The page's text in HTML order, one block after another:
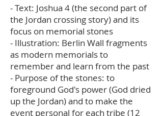
- Text: Joshua 4 (the second part of
the Jordan crossing story) and its
focus on memorial stones
- Illustration: Berlin Wall fragments
as modern memorials to
remember and learn from the past
- Purpose of the stones: to
foreground God's power (God dried
up the Jordan) and to make the
event personal for each tribe (12